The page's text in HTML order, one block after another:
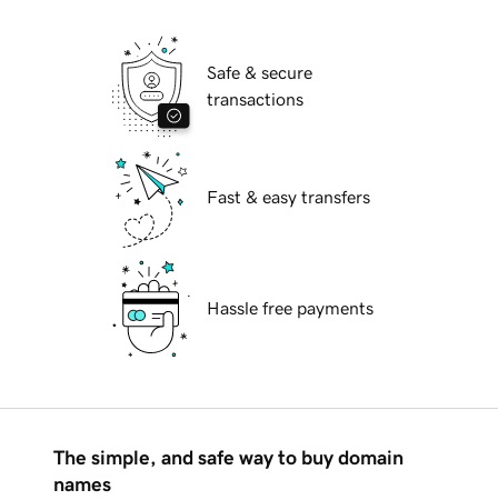
Safe & secure
transactions
Fast & easy transfers
Hassle free payments
The simple, and safe way to buy domain
names